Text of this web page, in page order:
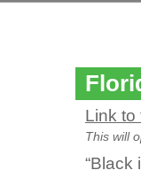
Link to
This will
“Black